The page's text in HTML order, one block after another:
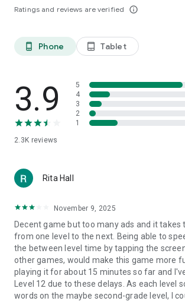
Ratings and reviews are verified info_outline
phone_android Phone tablet_android Tablet
3.9
2.3K reviews
5
4
3
2
1
Rita Hall
November 9, 2025
Decent game but too many ads and it takes
from one level to the next. Being able to
the between level time by tapping the
other games, would make this game more
playing it for about 15 minutes so far and
Level 12 due to these delays. As each level
words on the maybe second-grade level, I